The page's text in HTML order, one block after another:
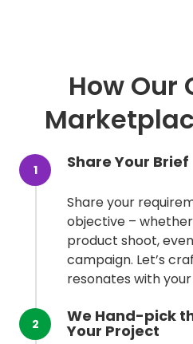
How Our
1 Share Your Brief
Share your
objective –
product shoot,
campaign. Let’s
resonates with
2 We Hand-pick
Your Project